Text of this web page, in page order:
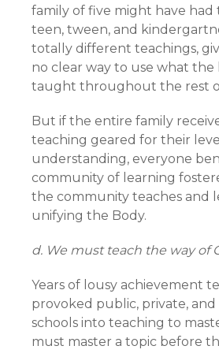
family of five might have had
teen, tween, and
totally different teachings,
no clear way to use what the
taught throughout the rest
But if the entire family
teaching geared for their
understanding, everyone
community of learning
the community teaches and
unifying the Body.
d. We must teach the way of
Years of lousy achievement
provoked public, private, and
schools into teaching to
must master a topic before